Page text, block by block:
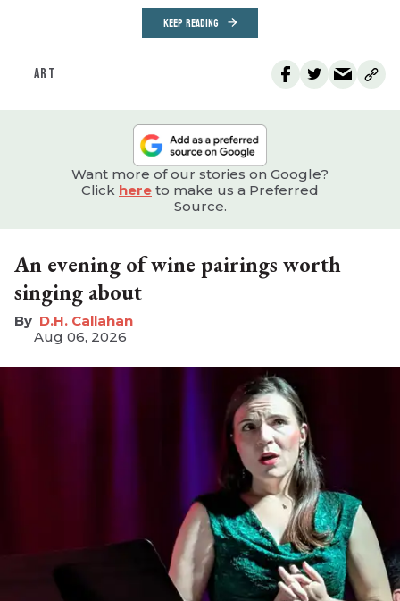
KEEP READING
ART
Want more of our stories on Google?
Click here to make us a Preferred
Source.
An evening of wine pairings worth
singing about
D.H. Callahan
Aug 06, 2026